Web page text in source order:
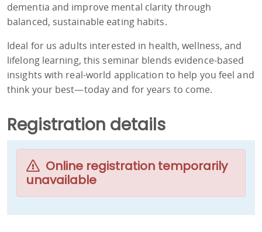
dementia and improve mental clarity through
balanced, sustainable eating habits.
Ideal for us adults interested in health, wellness, and
lifelong learning, this seminar blends evidence-based
insights with real-world application to help you feel and
think your best—today and for years to come.
Registration details
Online registration temporarily
unavailable